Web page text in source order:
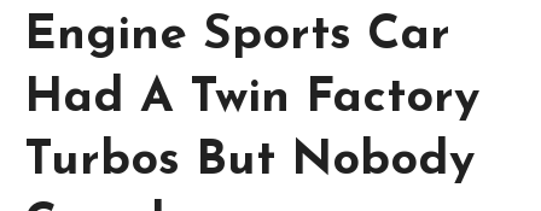
Engine Sports Car
Had A Twin Factory
Turbos But Nobody